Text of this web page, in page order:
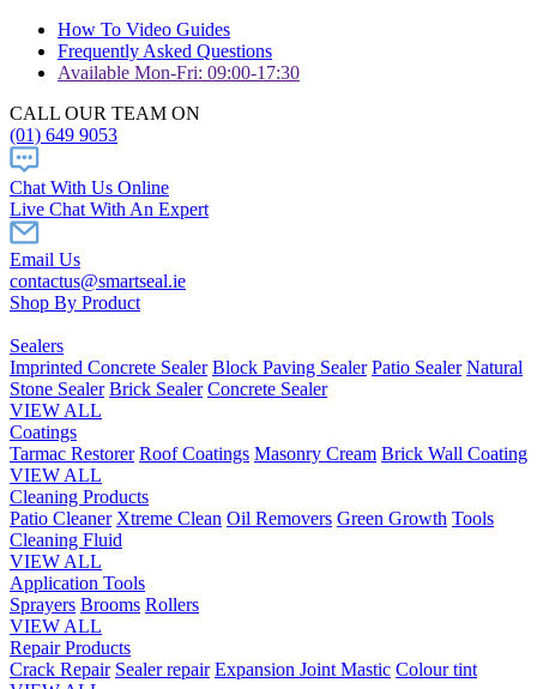
How To Video Guides
Frequently Asked Questions
Available Mon-Fri: 09:00-17:30
CALL OUR TEAM ON
(01) 649 9053
Chat With Us Online
Live Chat With An Expert
Email Us
contactus@smartseal.ie
Shop By Product
Sealers
Imprinted Concrete Sealer Block Paving Sealer Patio Sealer Natural
Stone Sealer Brick Sealer Concrete Sealer
VIEW ALL
Coatings
Tarmac Restorer Roof Coatings Masonry Cream Brick Wall Coating
VIEW ALL
Cleaning Products
Patio Cleaner Xtreme Clean Oil Removers Green Growth Tools
Cleaning Fluid
VIEW ALL
Application Tools
Sprayers Brooms Rollers
VIEW ALL
Repair Products
Crack Repair Sealer repair Expansion Joint Mastic Colour tint